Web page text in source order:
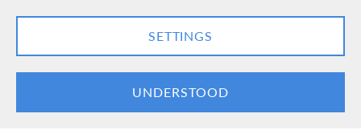
SETTINGS
UNDERSTOOD
LinkedInFacebook
Logo & Legal information